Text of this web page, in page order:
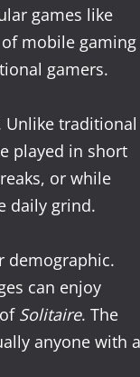
games like
mobile gaming
gamers.
Unlike traditional
played in short
or while
daily grind.
demographic.
can enjoy
Solitaire. The
anyone with a